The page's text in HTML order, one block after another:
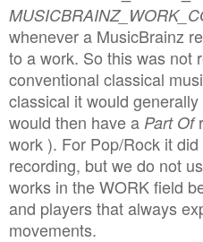
whenever a MusicBrainz
to a work. So this was not
conventional classical
classical it would
would then have a Part Of
work ). For Pop/Rock it
recording, but we do not
works in the WORK field
and players that always
movements.